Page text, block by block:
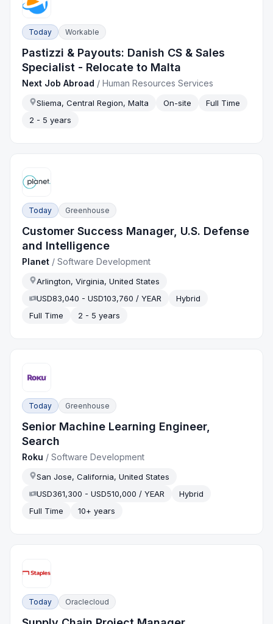
Today Workable
Pastizzi & Payouts: Danish CS & Sales
Specialist - Relocate to Malta
Next Job Abroad /Human Resources Services
Sliema, Central Region, Malta On-site
Full Time
2 - 5 years
Today Greenhouse
Customer Success Manager, U.S. Defense
and Intelligence
Planet /Software Development
Arlington, Virginia, United States
USD83,040 - USD103,760 / YEAR
Hybrid
Full Time
2 - 5 years
Today Greenhouse
Senior Machine Learning Engineer,
Search
Roku /Software Development
San Jose, California, United States
USD361,300 - USD510,000 / YEAR
Hybrid
Full Time
10+ years
Today Oraclecloud